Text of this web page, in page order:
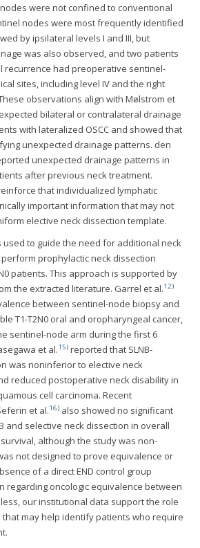
were not confined to conventional
nodes were most frequently identified
by ipsilateral levels I and III, but
was also observed, and two patients
recurrence had preoperative sentinel-
sites, including level IV and the right
observations align with Mølstrom et
bilateral or contralateral drainage
with lateralized OSCC and showed that
unexpected drainage patterns. den
unexpected drainage patterns in
after previous neck treatment.
that individualized lymphatic
important information that may not
elective neck dissection template.
used to guide the need for additional neck
prophylactic neck dissection
patients. This approach is supported by
the extracted literature. Garrel et al.12)
between sentinel-node biopsy and
T1-T2N0 oral and oropharyngeal cancer,
sentinel-node arm during the first 6
et al.15) reported that SLNB-
was noninferior to elective neck
reduced postoperative neck disability in
cell carcinoma. Recent
et al.16) also showed no significant
and selective neck dissection in overall
although the study was non-
not designed to prove equivalence or
of a direct END control group
regarding oncologic equivalence between
our institutional data support the role
that may help identify patients who require